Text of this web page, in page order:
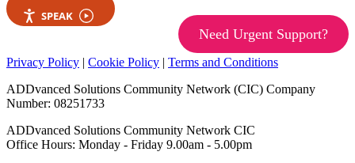
SPEAK
Need Urgent Support?
Privacy Policy | Cookie Policy | Terms and Conditions
ADDvanced Solutions Community Network (CIC) Company
Number: 08251733
ADDvanced Solutions Community Network CIC
Office Hours: Monday - Friday 9.00am - 5.00pm